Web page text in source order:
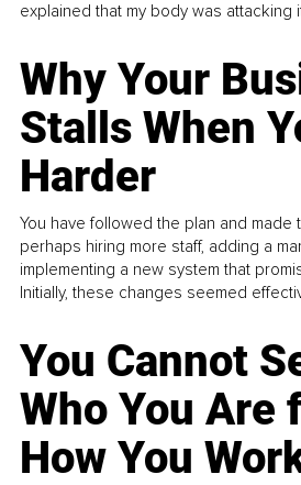
explained that my body was attacking
Why Your
Stalls When
Harder
You have followed the plan and made
perhaps hiring more staff, adding a
implementing a new system that
Initially, these changes seemed
You Cannot
Who You Are
How You